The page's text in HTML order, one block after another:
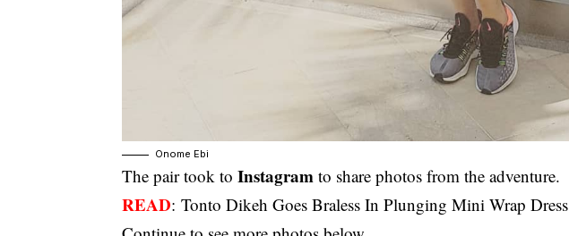
Onome Ebi
The pair took toInstagram to share photos from the adventure.
READ:Tonto Dikeh Goes Braless In Plunging Mini Wrap Dress